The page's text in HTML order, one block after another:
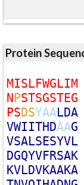
Protein
MISLFWGLIM
NPSTSGSTEG
PSDSYAALDA
VWIITHDAAG
VSALSESYVL
DGQYVFRSAK
KVLDVKAAKA